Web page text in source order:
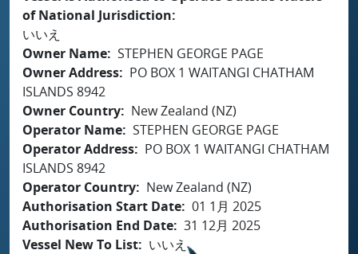
of National Jurisdiction
いいえ
Owner Name STEPHEN GEORGE PAGE
Owner Address
PO BOX 1 WAITANGI CHATHAM
ISLANDS 8942
Owner Country
New Zealand (NZ)
Operator Name STEPHEN GEORGE PAGE
Operator Address
PO BOX 1 WAITANGI CHATHAM
ISLANDS 8942
Operator Country
New Zealand (NZ)
Authorisation Start Date 01 1月 2025
Authorisation End Date 31 12月 2025
Vessel New To List
いいえ